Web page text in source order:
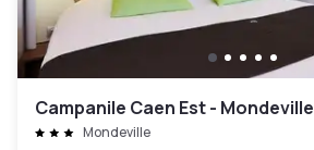
Campanile Caen Est - Mondeville
Mondeville